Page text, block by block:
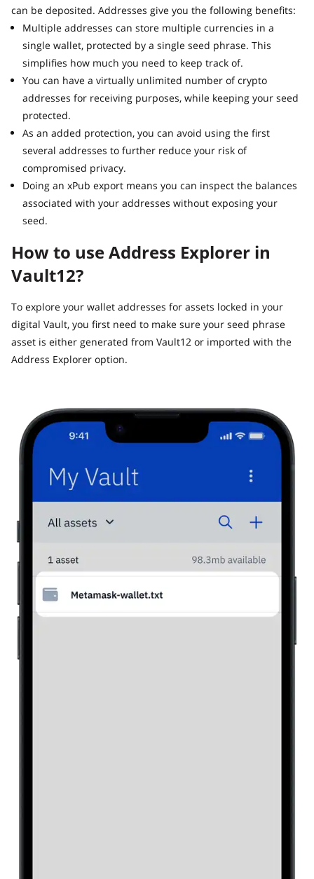
can be deposited. Addresses give you the following benefits:
Multiple addresses can store multiple currencies in a
single wallet, protected by a single seed phrase. This
simplifies how much you need to keep track of.
You can have a virtually unlimited number of crypto
addresses for receiving purposes, while keeping your seed
protected.
As an added protection, you can avoid using the first
several addresses to further reduce your risk of
compromised privacy.
Doing an xPub export means you can inspect the balances
associated with your addresses without exposing your
seed.
How to use Address Explorer in
Vault12?
To explore your wallet addresses for assets locked in your
digital Vault, you first need to make sure your seed phrase
asset is either generated from Vault12 or imported with the
Address Explorer option.